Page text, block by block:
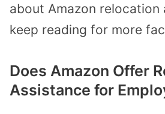
about Amazon relocation
keep reading for more
Does Amazon Offer
Assistance for